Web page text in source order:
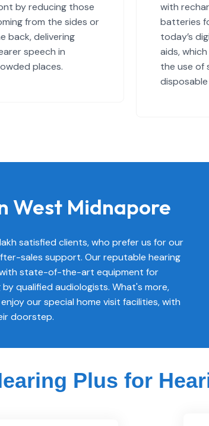
by reducing those
from the sides or
back, delivering
speech in
places.
with
batteries
today’s
aids,
the use of
West Midnapore
satisfied clients, who prefer us for our
sales support. Our reputable hearing
with state-of-the-art equipment for
qualified audiologists. What's more,
our special home visit facilities, with
doorstep.
Plus for